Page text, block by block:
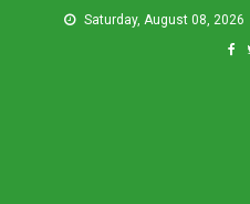
Saturday, August 08, 2026